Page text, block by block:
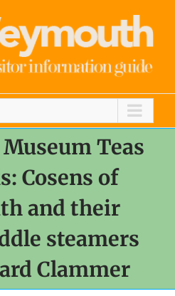
Teas
Cosens of
and their
steamers
Clammer